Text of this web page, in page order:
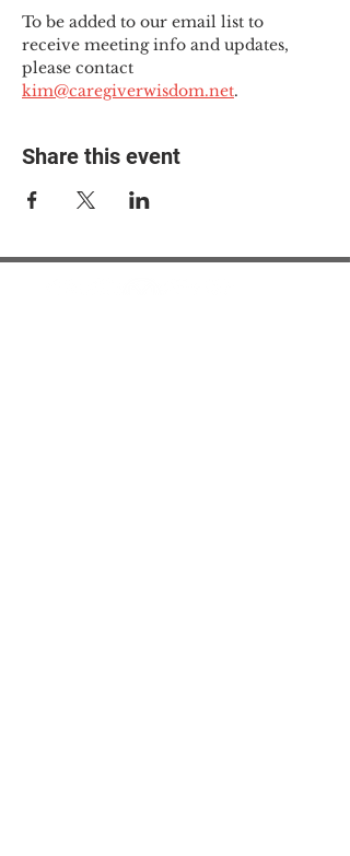
To be added to our email list to
receive meeting info and updates,
please contact
kim@caregiverwisdom.net.
Share this event